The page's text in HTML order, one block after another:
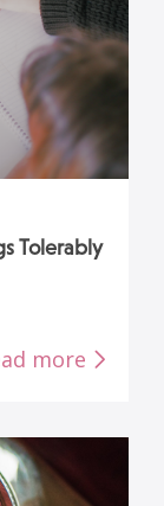
Tolerably
more